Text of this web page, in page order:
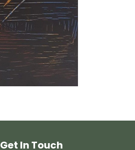
Get In Touch